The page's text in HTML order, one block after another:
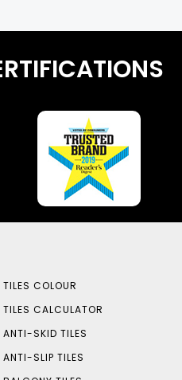
TILES COLOUR
TILES CALCULATOR
ANTI-SKID TILES
ANTI-SLIP TILES